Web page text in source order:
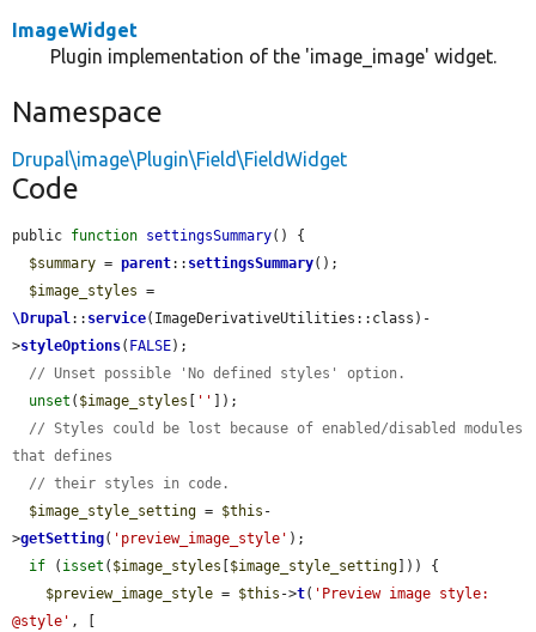
ImageWidget
Plugin implementation of the 'image_image' widget.
Namespace
Drupal\image\Plugin\Field\FieldWidget
Code
public function settingsSummary() {
$summary = parent:: settingsSummary();
$image_styles
\Drupal:: service(ImageDerivativeUtilities::class)-
>styleOptions( FALSE);
// Unset possible 'No defined styles' option.
unset ( $image_styles ''
]);
// Styles could be lost because of enabled/disabled modules
that defines
// their styles in code.
$image_style_setting = $this -
>getSetting( 'preview_image_style' );
if ( isset ( $image_styles $image_style_setting ])) {
$preview_image_style = $this ->t( 'Preview image style:
@style' , [